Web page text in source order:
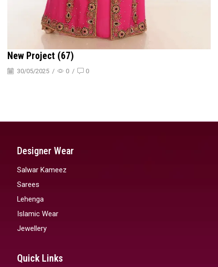
New Project (67)
30/05/2025 / 0 / 0
Designer Wear
Salwar Kameez
Sarees
Lehenga
Islamic Wear
Jewellery
Quick Links